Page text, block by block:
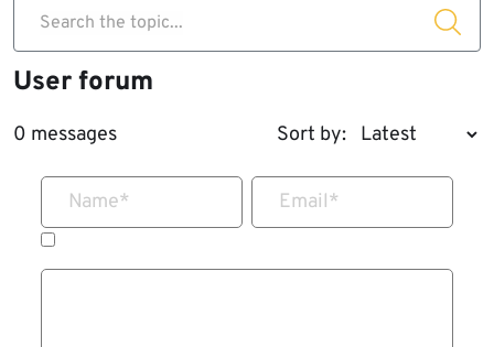
Search the topic...
User forum
0 messages Sort by:
Name* Email*